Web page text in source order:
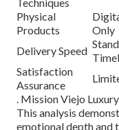
Physical
Products
Only
Delivery Speed
Satisfaction
Assurance
. Mission Viejo
This analysis
emotional depth and